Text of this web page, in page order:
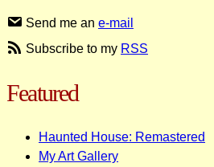
Send me an e-mail
Subscribe to my RSS
Featured
Haunted House: Remastered
My Art Gallery